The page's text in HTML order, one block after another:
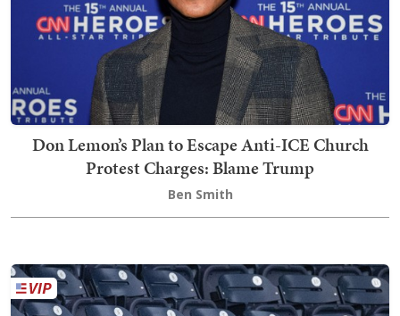
Don Lemon’s Plan to Escape Anti-ICE Church
Protest Charges: Blame Trump
Ben Smith